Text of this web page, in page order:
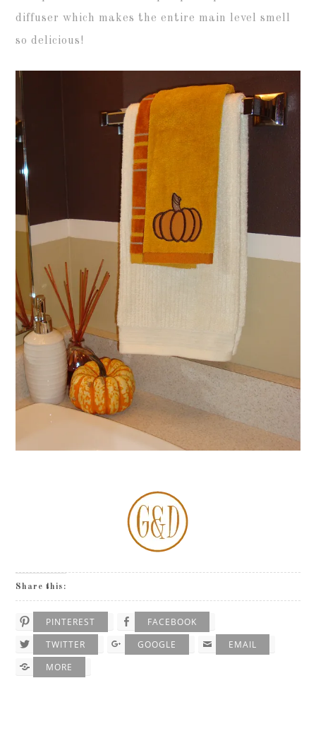
diffuser which makes the entire main level smell
so delicious!
Share this:
PINTEREST
FACEBOOK
TWITTER
GOOGLE
EMAIL
MORE